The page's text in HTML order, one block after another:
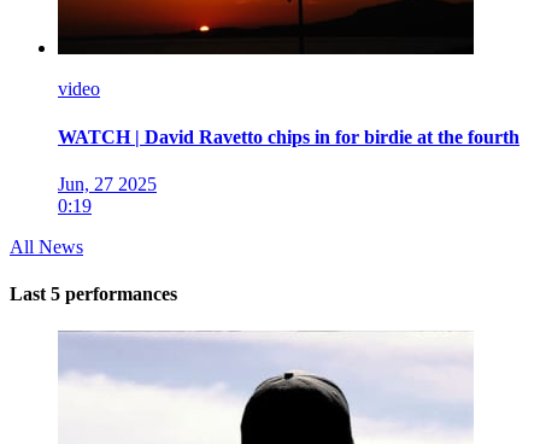
video
WATCH | David Ravetto chips in for birdie at the fourth
Jun, 27 2025
0:19
All News
Last 5 performances